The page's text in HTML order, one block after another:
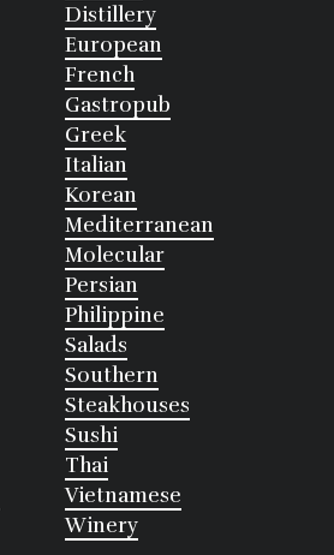
Distillery
European
French
Gastropub
Greek
Italian
Korean
Mediterranean
Molecular
Persian
Philippine
Salads
Southern
Steakhouses
Sushi
Thai
Vietnamese
Winery